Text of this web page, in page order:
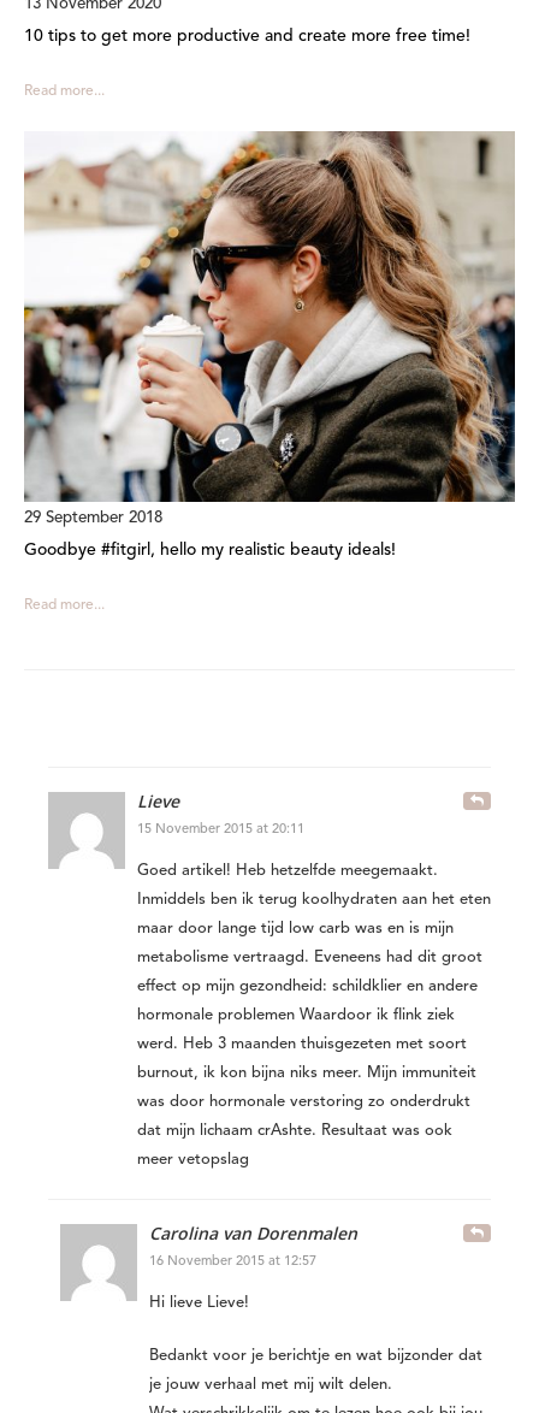
13 November 2020
10 tips to get more productive and create more free time!
Read more...
29 September 2018
Goodbye #fitgirl, hello my realistic beauty ideals!
Read more...
Lieve
15 November 2015 at 20:11
Goed artikel! Heb hetzelfde meegemaakt.
Inmiddels ben ik terug koolhydraten aan het eten
maar door lange tijd low carb was en is mijn
metabolisme vertraagd. Eveneens had dit groot
effect op mijn gezondheid: schildklier en andere
hormonale problemen Waardoor ik flink ziek
werd. Heb 3 maanden thuisgezeten met soort
burnout, ik kon bijna niks meer. Mijn immuniteit
was door hormonale verstoring zo onderdrukt
dat mijn lichaam crAshte. Resultaat was ook
meer vetopslag
Carolina van Dorenmalen
16 November 2015 at 12:57
Hi lieve Lieve!
Bedankt voor je berichtje en wat bijzonder dat
je jouw verhaal met mij wilt delen.